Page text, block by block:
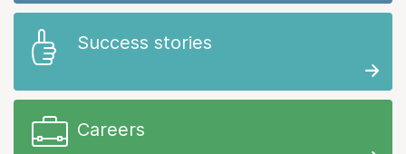
Success stories
Careers